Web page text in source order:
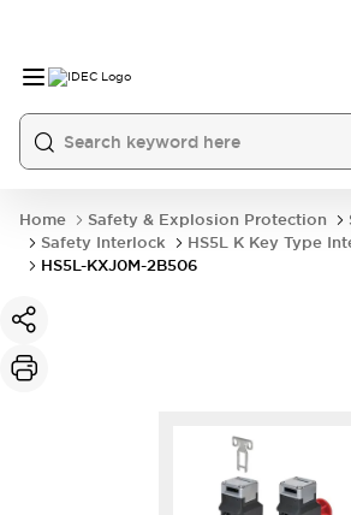
Home Safety & Explosion Protection
Safety Interlock
HS5L K Key Type
HS5L-KXJ0M-2B506